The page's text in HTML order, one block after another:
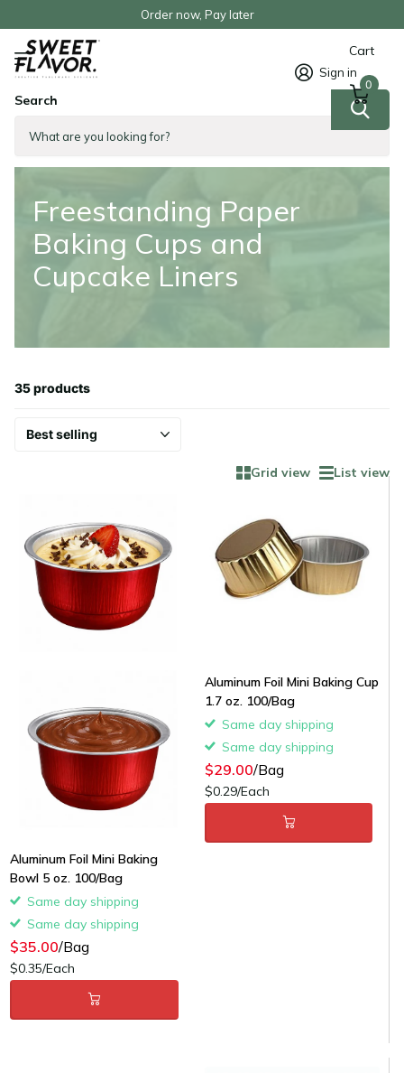
Order now, Pay later
Search
Sign in
Cart
0
Homepage
Freestanding Paper Baking Cups and Cupcake Liners
Freestanding Paper
Baking Cups and
Cupcake Liners
35 products
Grid view List view
Aluminum Foil Mini Baking
Bowl 5 oz. 100/Bag
Same day shipping
Same day shipping
$35.00/Bag
$0.35/Each
Aluminum Foil Mini Baking Cup
1.7 oz. 100/Bag
Same day shipping
Same day shipping
$29.00/Bag
$0.29/Each